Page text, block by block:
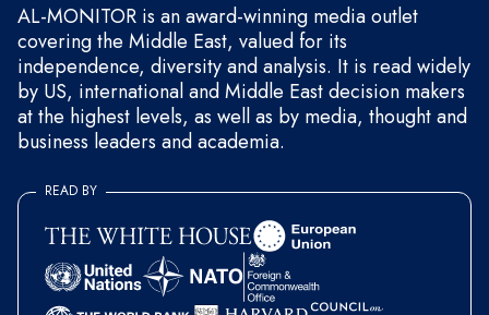
AL-MONITOR is an award-winning media outlet
covering the Middle East, valued for its
independence, diversity and analysis. It is read widely
by US, international and Middle East decision makers
at the highest levels, as well as by media, thought and
business leaders and academia.
READ BY